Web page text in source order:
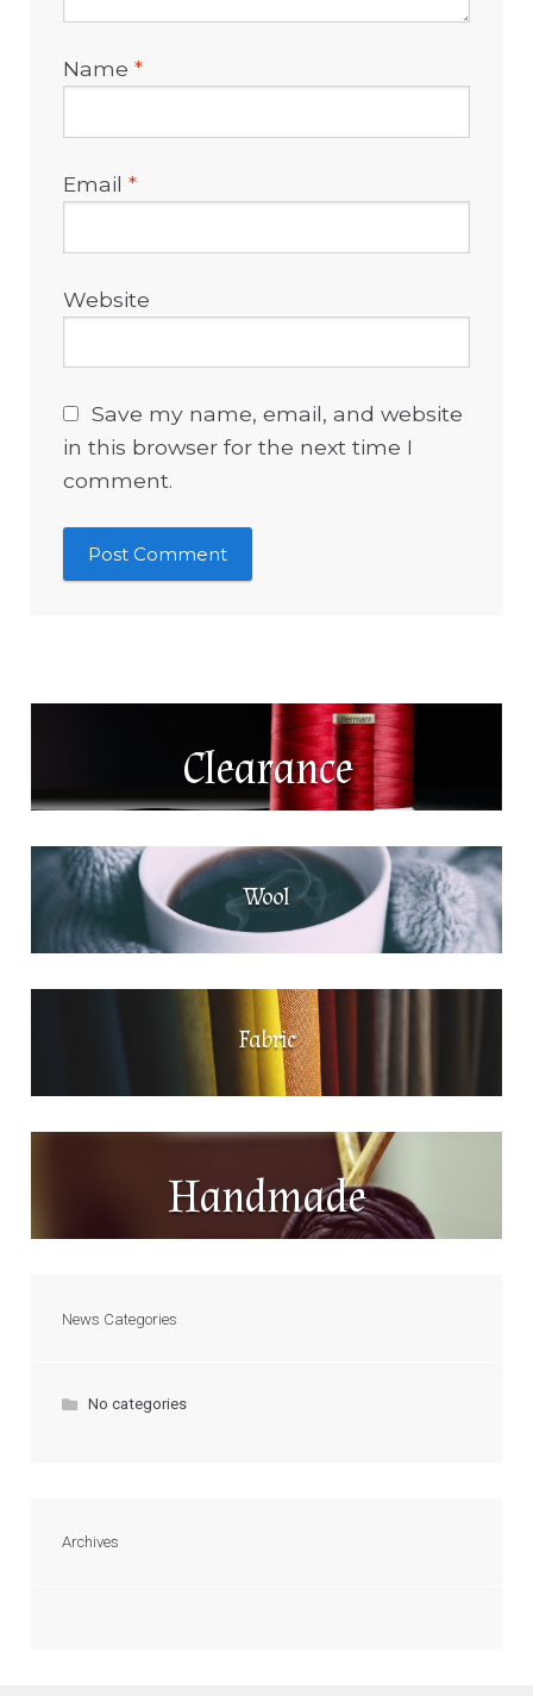
Name*
Email*
Website
Save my name, email, and website
in this browser for the next time I
comment.
Clearance
Wool
Fabric
Handmade
News Categories
No categories
Archives